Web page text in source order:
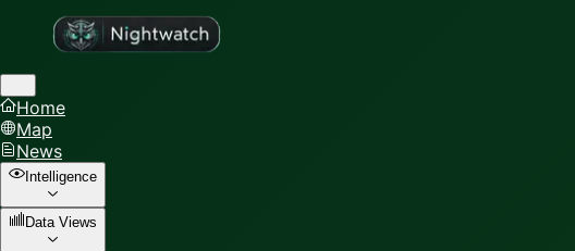
Home
Map
News
Intelligence
Data Views